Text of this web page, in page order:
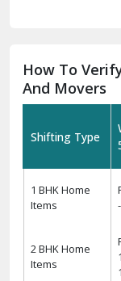
How To
And Movers
Shifting Type
1 BHK Home
Items
2 BHK Home
Items